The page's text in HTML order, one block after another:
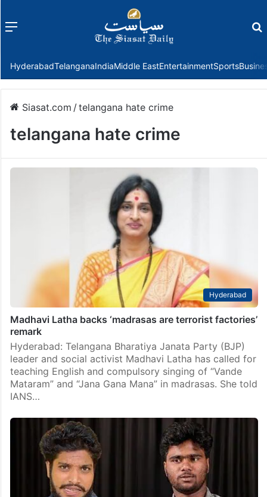
Menu
HyderabadTelanganaIndiaMiddle EastEntertainmentSports
Siasat.com /telangana hate crime
telangana hate crime
Hyderabad
Madhavi Latha backs ‘madrasas are terrorist factories’
remark
Hyderabad: Telangana Bharatiya Janata Party (BJP)
leader and social activist Madhavi Latha has called for
teaching English and compulsory singing of “Vande
Mataram” and “Jana Gana Mana” in madrasas. She told
IANS…